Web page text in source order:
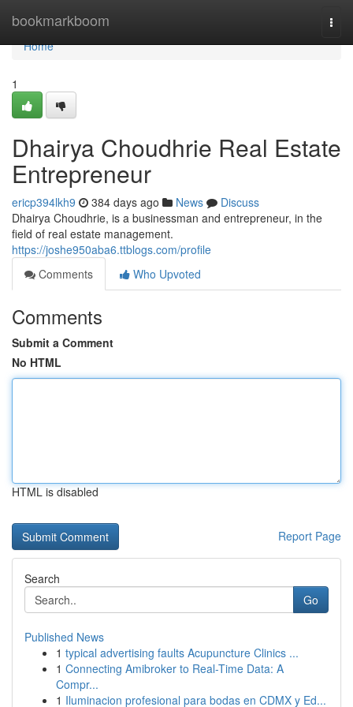
bookmarkboom
Home
Home
1
Dhairya Choudhrie Real Estate
Entrepreneur
ericp394lkh9 384 days ago News
Discuss
Dhairya Choudhrie, is a businessman and entrepreneur, in the
field of real estate management.
https://joshe950aba6.ttblogs.com/profile
Comments
Who Upvoted
Comments
Submit a Comment
No HTML
HTML is disabled
Report Page
Search
Go
Published News
1 typical advertising faults Acupuncture Clinics ...
1 Connecting Amibroker to Real-Time Data: A
Compr...
1 Iluminacion profesional para bodas en CDMX y Ed...